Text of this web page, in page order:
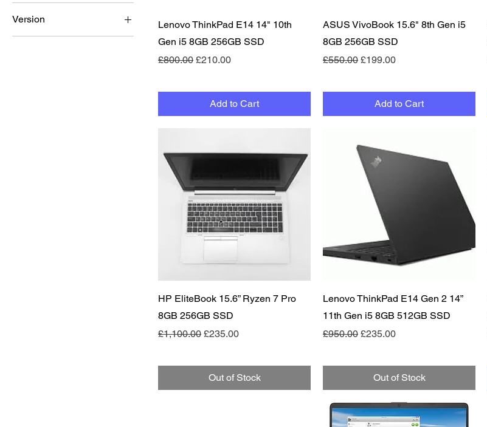
No
yes
Version
Lite 2
Quick View
Lenovo ThinkPad E14 14" 10th
Gen i5 8GB 256GB SSD
Regular Price
£800.00 Sale Price
£210.00
Add to Cart
Quick View
ASUS VivoBook 15.6" 8th Gen i5
8GB 256GB SSD
Regular Price
£550.00 Sale Price
£199.00
Add to Cart
Quick View
HP EliteBook 15.6” Ryzen 7 Pro
8GB 256GB SSD
Regular Price
£1,100.00 Sale Price
£235.00
Out of Stock
Quick View
Lenovo ThinkPad E14 Gen 2 14”
11th Gen i5 8GB 512GB SSD
Regular Price
£950.00 Sale Price
£235.00
Out of Stock